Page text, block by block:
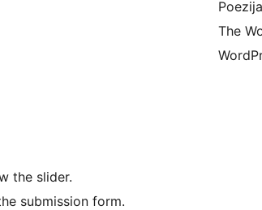
the slider.
submission form.
The